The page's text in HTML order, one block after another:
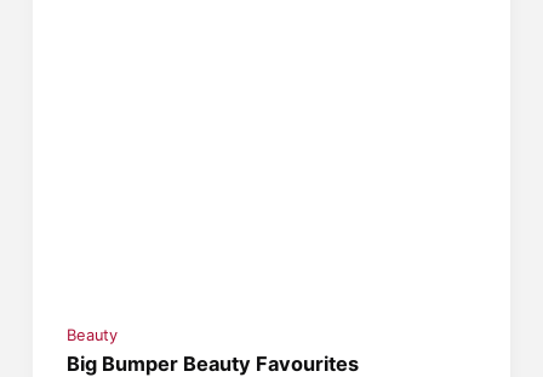
Beauty
Big Bumper Beauty Favourites